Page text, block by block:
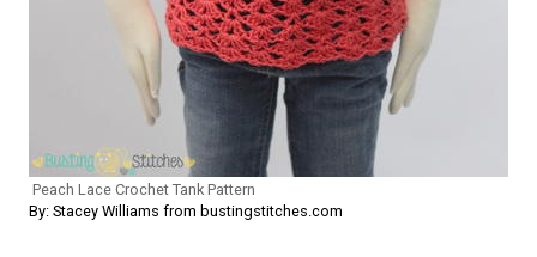
Peach Lace Crochet Tank Pattern
By: Stacey Williams from bustingstitches.com